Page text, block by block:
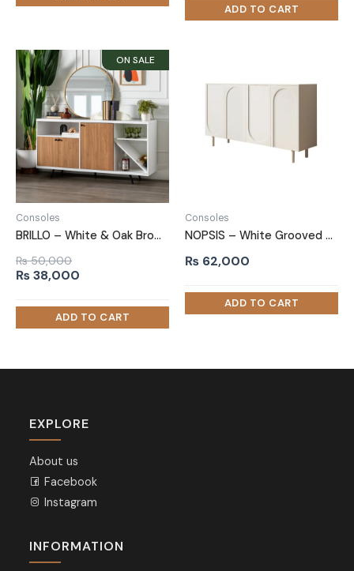
₨ 80,000.₨ 70,000.
Consoles
BRILLO – White & Oak Brown Side Board With Sliding Door
₨50,000
Original
was:
₨ 50,000.
₨38,000
is:
₨ 38,000.
Consoles
NOPSIS – White Grooved Panel Door Side Board
₨ 62,000
EXPLORE
About us
Facebook
Instagram
INFORMATION